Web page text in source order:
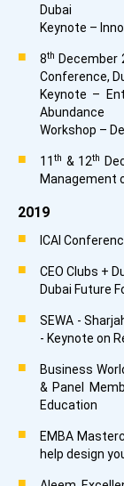
Dubai
Keynote –
8th December
Conference,
Keynote –
Abundance
Workshop –
11 th & 12th
Management
2019
ICAI
CEO Clubs +
Dubai Future
SEWA -
- Keynote on
Business
& Panel
Education
EMBA
help design